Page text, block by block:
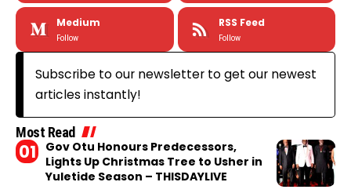
Medium
Follow
RSS Feed
Follow
Subscribe to our newsletter to get our newest
articles instantly!
Most Read
Gov Otu Honours Predecessors,
Lights Up Christmas Tree to Usher in
Yuletide Season – THISDAYLIVE